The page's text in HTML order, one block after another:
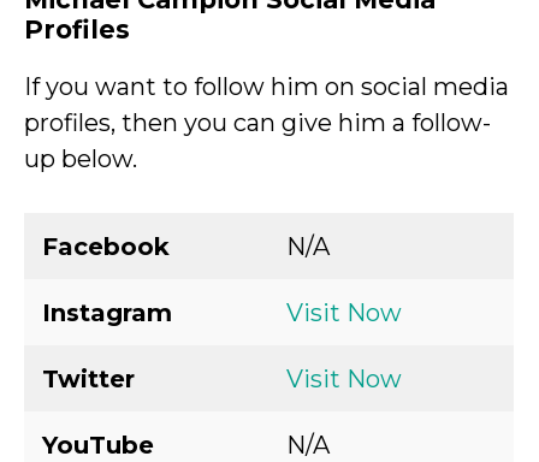
Profiles
If you want to follow him on social media
profiles, then you can give him a follow-
up below.
Facebook N/A
Instagram Visit Now
Twitter Visit Now
YouTube N/A